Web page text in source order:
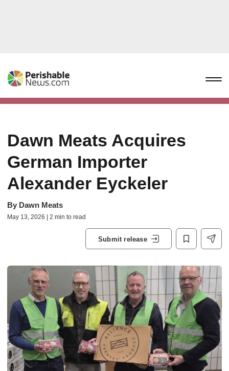
Dawn Meats Acquires
German Importer
Alexander Eyckeler
By Dawn Meats
May 13, 2026 | 2 min to read
Submit release